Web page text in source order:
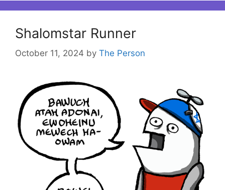
Shalomstar Runner
October 11, 2024 by The Person